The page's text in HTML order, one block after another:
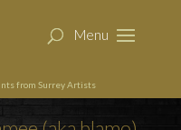
from Surrey Artists